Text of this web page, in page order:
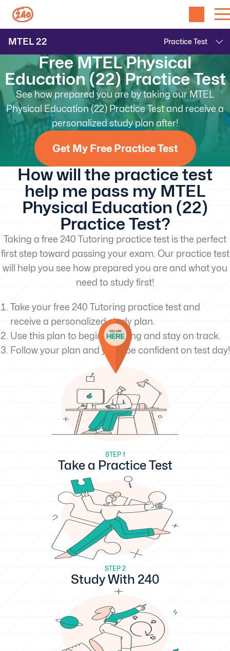
MTEL22
Free MTEL Physical
Education (22) Practice Test
See how prepared you are by taking our MTEL
Physical Education (22) Practice Test and receive a
personalized study plan after!
Get My Free Practice Test
How will the practice test
help me pass my MTEL
Physical Education (22)
Practice Test?
Taking a free 240 Tutoring practice test is the perfect
first step toward passing your exam. Our practice test
will help you see how prepared you are and what you
need to study first!
Take your free 240 Tutoring practice test and
receive a personalized study plan.
Use this plan to begin studying and stay on track.
Follow your plan and you’ll be confident on test day!
STEP 1
Take a Practice Test
STEP 2
Study With 240